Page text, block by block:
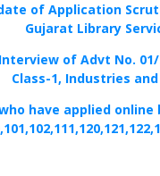
of Application
Gujarat Library
of Advt No.
Class-1, Industries
have applied